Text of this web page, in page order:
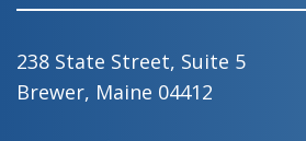
238 State Street, Suite 5
Brewer, Maine 04412